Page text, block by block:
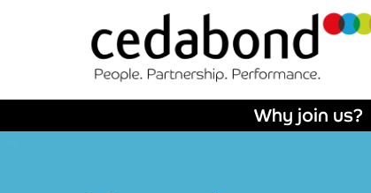
Why join us?